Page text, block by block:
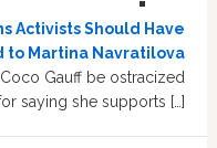
Activists Should Have
to Martina Navratilova
Gauff be ostracized
saying she supports […]